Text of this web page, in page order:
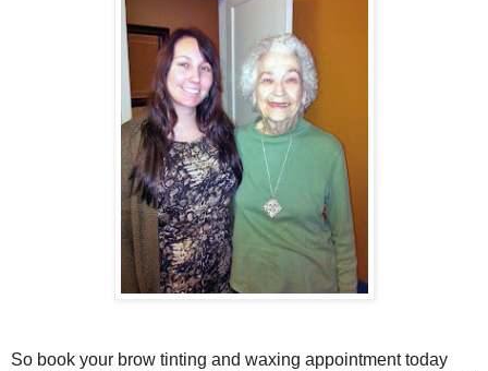
So book your brow tinting and waxing appointment today